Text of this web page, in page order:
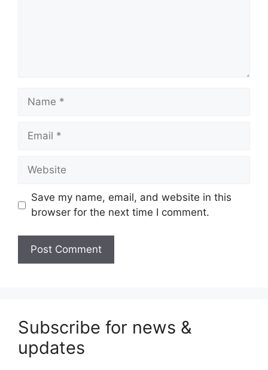
Name
Email
Website
Save my name, email, and website in this
browser for the next time I comment.
Subscribe for news &
updates